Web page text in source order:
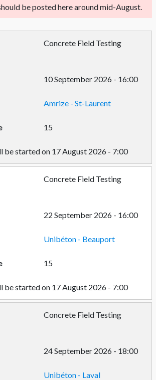
be posted here around mid-August.
Concrete Field Testing
10 September 2026 - 16:00
Amrize - St-Laurent
15
be started on 17 August 2026 - 7:00
Concrete Field Testing
22 September 2026 - 16:00
Unibéton - Beauport
15
be started on 17 August 2026 - 7:00
Concrete Field Testing
24 September 2026 - 18:00
Unibéton - Laval